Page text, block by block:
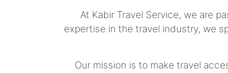
At Kabir Travel Service, we are
expertise in the travel industry, we
Our mission is to make travel